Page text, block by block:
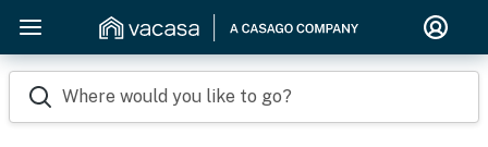
Where would you like to go?